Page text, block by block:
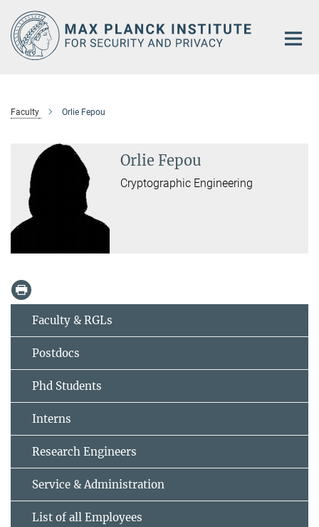
Main-
Content
Faculty Orlie Fepou
Orlie Fepou
Cryptographic Engineering
Faculty & RGLs
Postdocs
Phd Students
Interns
Research Engineers
Service & Administration
List of all Employees